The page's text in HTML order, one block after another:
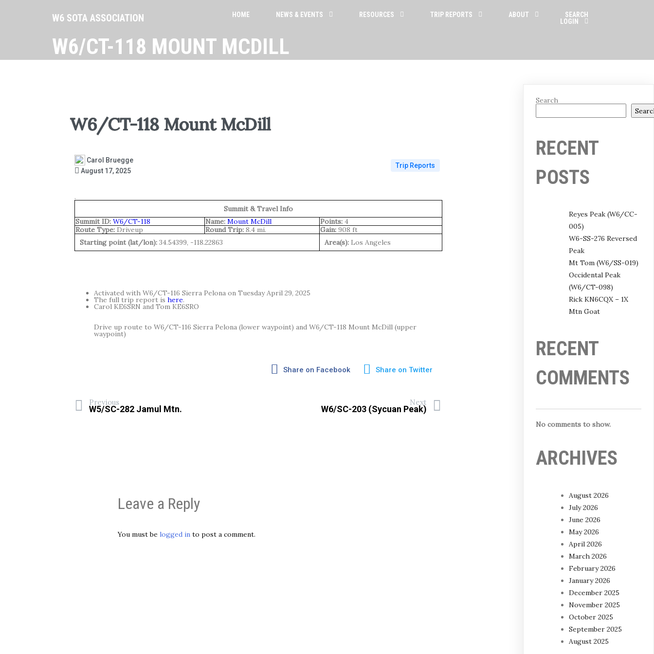
W6 SOTA ASSOCIATION HOME NEWS & EVENTS RESOURCES TRIP REPORTS ABOUT
SEARCH
LOGIN
W6/CT-118 MOUNT MCDILL
W6/CT-118 Mount McDill
Carol Bruegge
August 17, 2025
Trip Reports
.
Summit & Travel Info
Summit ID: W6/CT-118 Name: Mount McDill Points:4
Route Type:Driveup Round Trip:8.4 mi. Gain:908 ft
Starting point (lat/lon):34.54399, -118.22863 Area(s):Los Angeles
Activated with W6/CT-116 Sierra Pelona on Tuesday April 29, 2025
The full trip report is here.
Carol KE6SRN and Tom KE6SRO
Drive up route to W6/CT-116 Sierra Pelona (lower waypoint) and W6/CT-118 Mount McDill (upper
waypoint)
Share on Facebook Share on Twitter
Previous
W5/SC-282 Jamul Mtn.
Next
W6/SC-203 (Sycuan Peak)
Leave a Reply
You must belogged in to post a comment.
Search
RECENT
POSTS
Reyes Peak (W6/CC-
005)
W6-SS-276 Reversed
Peak
Mt Tom (W6/SS-019)
Occidental Peak
(W6/CT-098)
Rick KN6CQX – 1X
Mtn Goat
RECENT
COMMENTS
No comments to show.
ARCHIVES
August 2026
July 2026
June 2026
May 2026
April 2026
March 2026
February 2026
January 2026
December 2025
November 2025
October 2025
September 2025
August 2025